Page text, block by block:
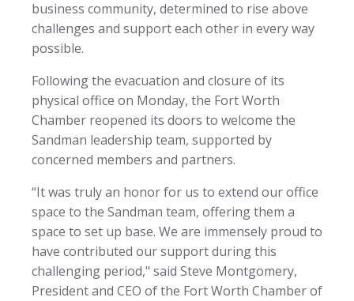
business community, determined to rise above
challenges and support each other in every way
possible.
Following the evacuation and closure of its
physical office on Monday, the Fort Worth
Chamber reopened its doors to welcome the
Sandman leadership team, supported by
concerned members and partners.
“It was truly an honor for us to extend our office
space to the Sandman team, offering them a
space to set up base. We are immensely proud to
have contributed our support during this
challenging period," said Steve Montgomery,
President and CEO of the Fort Worth Chamber of